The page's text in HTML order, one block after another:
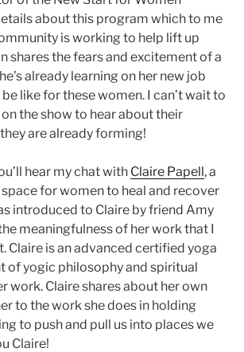
about this program which to me
is working to help lift up
shares the fears and excitement of a
already learning on her new job
like for these women. I can’t wait to
the show to hear about their
are already forming!
hear my chat with Claire Papell, a
for women to heal and recover
introduced to Claire by friend Amy
meaningfulness of her work that I
Claire is an advanced certified yoga
of yogic philosophy and spiritual
work. Claire shares about her own
to the work she does in holding
to push and pull us into places we
Claire!